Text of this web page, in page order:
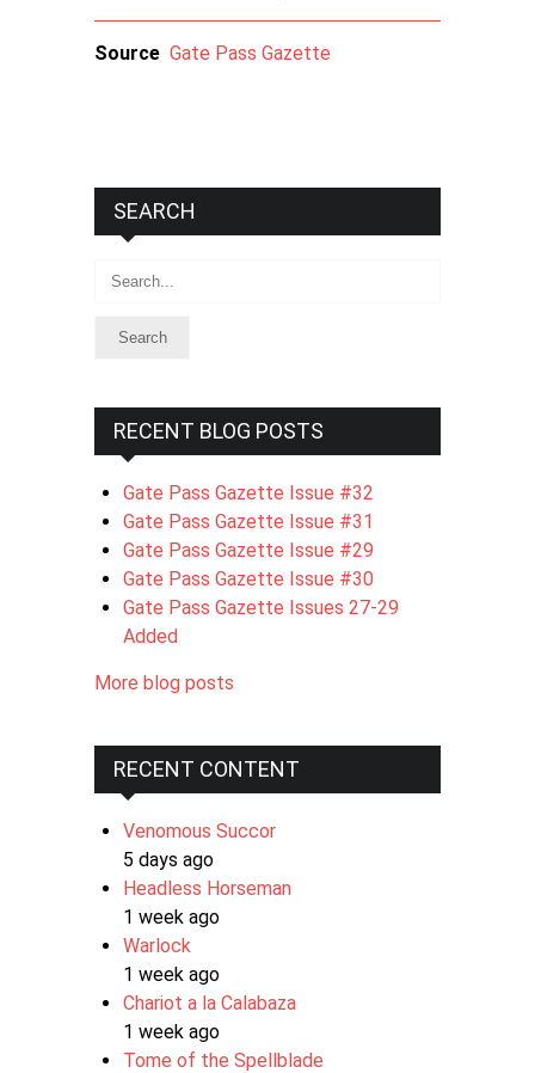
Source Gate Pass Gazette
SEARCH
Search
RECENT BLOG POSTS
Gate Pass Gazette Issue #32
Gate Pass Gazette Issue #31
Gate Pass Gazette Issue #29
Gate Pass Gazette Issue #30
Gate Pass Gazette Issues 27-29
Added
More blog posts
RECENT CONTENT
Venomous Succor
5 days ago
Headless Horseman
1 week ago
Warlock
1 week ago
Chariot a la Calabaza
1 week ago
Tome of the Spellblade